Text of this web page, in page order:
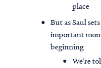
place
But as Saul
important
beginning
We’re